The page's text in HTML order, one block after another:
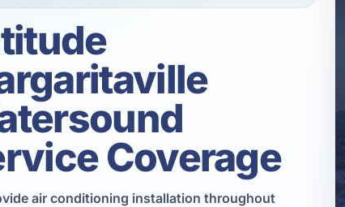
Coverage
air conditioning installation throughout